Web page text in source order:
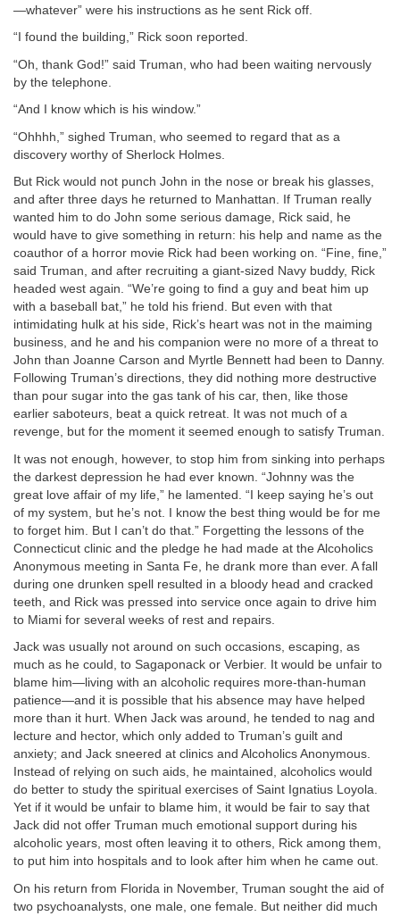
—whatever” were his instructions as he sent Rick off.
“I found the building,” Rick soon reported.
“Oh, thank God!” said Truman, who had been waiting nervously
by the telephone.
“And I know which is his window.”
“Ohhhh,” sighed Truman, who seemed to regard that as a
discovery worthy of Sherlock Holmes.
But Rick would not punch John in the nose or break his glasses,
and after three days he returned to Manhattan. If Truman really
wanted him to do John some serious damage, Rick said, he
would have to give something in return: his help and name as the
coauthor of a horror movie Rick had been working on. “Fine, fine,”
said Truman, and after recruiting a giant-sized Navy buddy, Rick
headed west again. “We’re going to find a guy and beat him up
with a baseball bat,” he told his friend. But even with that
intimidating hulk at his side, Rick’s heart was not in the maiming
business, and he and his companion were no more of a threat to
John than Joanne Carson and Myrtle Bennett had been to Danny.
Following Truman’s directions, they did nothing more destructive
than pour sugar into the gas tank of his car, then, like those
earlier saboteurs, beat a quick retreat. It was not much of a
revenge, but for the moment it seemed enough to satisfy Truman.
It was not enough, however, to stop him from sinking into perhaps
the darkest depression he had ever known. “Johnny was the
great love affair of my life,” he lamented. “I keep saying he’s out
of my system, but he’s not. I know the best thing would be for me
to forget him. But I can’t do that.” Forgetting the lessons of the
Connecticut clinic and the pledge he had made at the Alcoholics
Anonymous meeting in Santa Fe, he drank more than ever. A fall
during one drunken spell resulted in a bloody head and cracked
teeth, and Rick was pressed into service once again to drive him
to Miami for several weeks of rest and repairs.
Jack was usually not around on such occasions, escaping, as
much as he could, to Sagaponack or Verbier. It would be unfair to
blame him—living with an alcoholic requires more-than-human
patience—and it is possible that his absence may have helped
more than it hurt. When Jack was around, he tended to nag and
lecture and hector, which only added to Truman’s guilt and
anxiety; and Jack sneered at clinics and Alcoholics Anonymous.
Instead of relying on such aids, he maintained, alcoholics would
do better to study the spiritual exercises of Saint Ignatius Loyola.
Yet if it would be unfair to blame him, it would be fair to say that
Jack did not offer Truman much emotional support during his
alcoholic years, most often leaving it to others, Rick among them,
to put him into hospitals and to look after him when he came out.
On his return from Florida in November, Truman sought the aid of
two psychoanalysts, one male, one female. But neither did much